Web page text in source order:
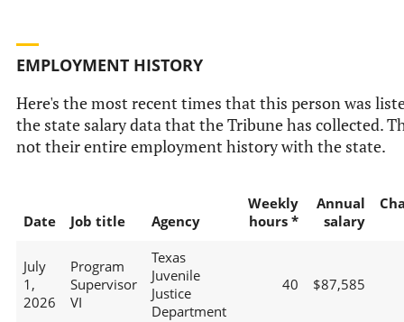
EMPLOYMENT HISTORY
Here's the most recent times that this person was
the state salary data that the Tribune has collected.
not their entire employment history with the state.
Date Job title Agency
Weekly
hours *
Annual
salary
July
1,
2026
Program
Supervisor
VI
Texas
Juvenile
Justice
Department
40 $87,585